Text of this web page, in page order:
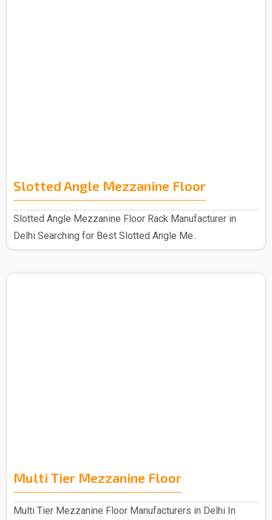
Slotted Angle Mezzanine Floor
Slotted Angle Mezzanine Floor Rack Manufacturer in
Delhi Searching for Best Slotted Angle Me..
Multi Tier Mezzanine Floor
Multi Tier Mezzanine Floor Manufacturers in Delhi In